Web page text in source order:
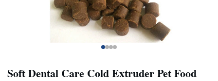
Soft Dental Care Cold Extruder Pet Food